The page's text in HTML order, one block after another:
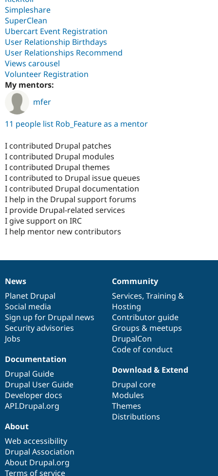
Simpleshare
SuperClean
Ubercart Event Registration
User Relationship Birthdays
User Relationships Recommend
Views carousel
Volunteer Registration
My mentors:
mfer
11 people list Rob_Feature as a mentor
I contributed Drupal patches
I contributed Drupal modules
I contributed Drupal themes
I contributed to Drupal issue queues
I contributed Drupal documentation
I help in the Drupal support forums
I provide Drupal-related services
I give support on IRC
I help mentor new contributors
News
items
News
Planet Drupal
Social media
Sign up for Drupal news
Security advisories
Jobs
Our
community
Community
Services, Training &
Hosting
Contributor guide
Groups & meetups
DrupalCon
Code of conduct
Documentation
Documentation
Drupal Guide
Drupal User Guide
Developer docs
API.Drupal.org
Drupal
code
base
Download & Extend
Drupal core
Modules
Themes
Distributions
Governance
of
community
About
Web accessibility
Drupal Association
About Drupal.org
Terms of service